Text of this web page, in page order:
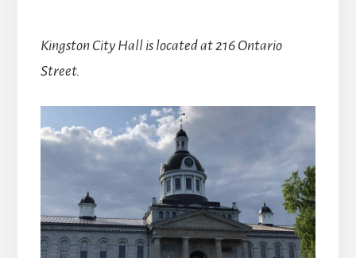
Kingston City Hall is located at 216 Ontario
Street.